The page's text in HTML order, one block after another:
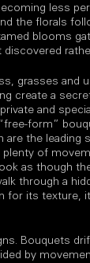
less
the florals
blooms
grasses and
create a
and
form”
are the leading
of
as though
through a
for its texture,
Bouquets
by